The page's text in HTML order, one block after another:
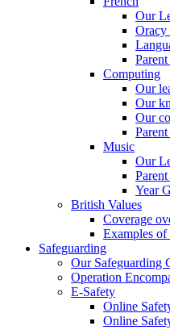
Our
Oracy
Computing
Our
Our
Our
Music
Our
Year
British Values
Coverage
Examples of
Safeguarding
Our Safeguarding
Operation
E-Safety
Online
Online